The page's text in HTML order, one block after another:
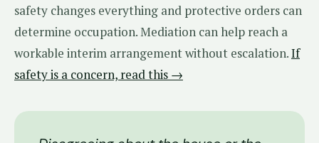
safety changes everything and protective orders can
determine occupation. Mediation can help reach a
workable interim arrangement without escalation.If
safety is a concern, read this →